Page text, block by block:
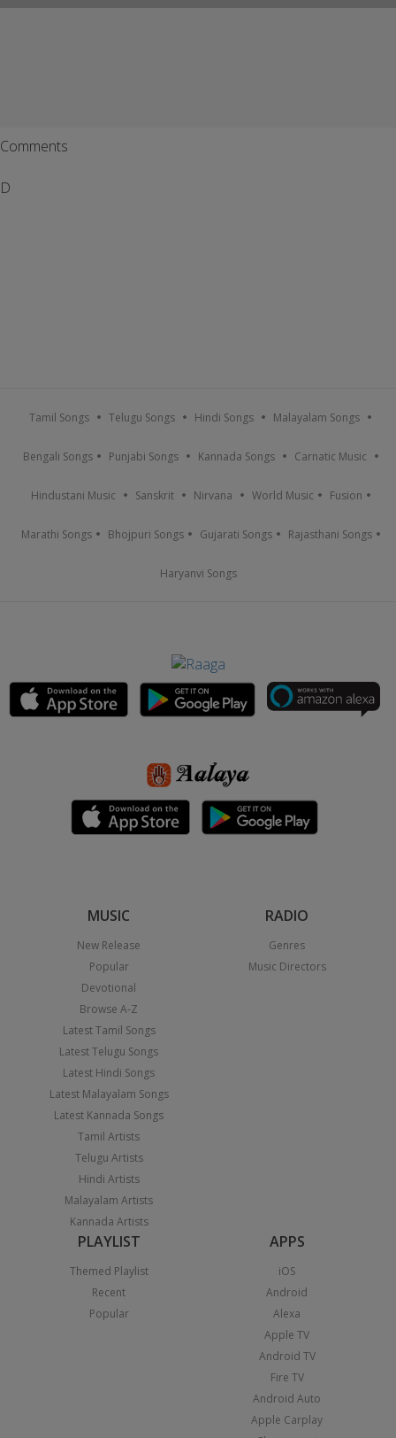
Comments
D
Tamil Songs Telugu Songs Hindi Songs Malayalam Songs
Bengali Songs Punjabi Songs Kannada Songs Carnatic Music
Hindustani Music Sanskrit Nirvana World Music Fusion
Marathi Songs Bhojpuri Songs Gujarati Songs Rajasthani Songs
Haryanvi Songs
MUSIC
New Release
Popular
Devotional
Browse A-Z
Latest Tamil Songs
Latest Telugu Songs
Latest Hindi Songs
Latest Malayalam Songs
Latest Kannada Songs
Tamil Artists
Telugu Artists
Hindi Artists
Malayalam Artists
Kannada Artists
RADIO
Genres
Music Directors
PLAYLIST
Themed Playlist
Recent
Popular
APPS
iOS
Android
Alexa
Apple TV
Android TV
Fire TV
Android Auto
Apple Carplay